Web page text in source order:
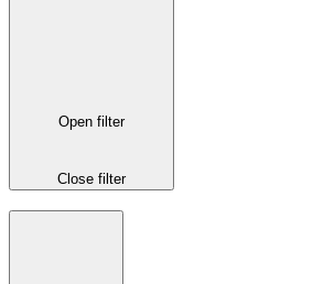
Open filter
Close filter